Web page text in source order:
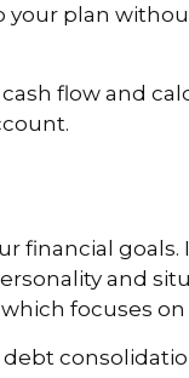
plan
flow and
financial
and
focuses